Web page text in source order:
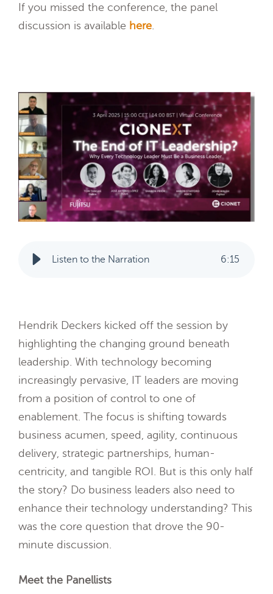
If you missed the conference, the panel
discussion is available here
Listen to the Narration 6:15
Hendrik Deckers kicked off the session by
highlighting the changing ground beneath
leadership. With technology becoming
increasingly pervasive, IT leaders are moving
from a position of control to one of
enablement. The focus is shifting towards
business acumen, speed, agility, continuous
delivery, strategic partnerships, human-
centricity, and tangible ROI. But is this only half
the story? Do business leaders also need to
enhance their technology understanding? This
was the core question that drove the 90-
minute discussion.
Meet the Panellists